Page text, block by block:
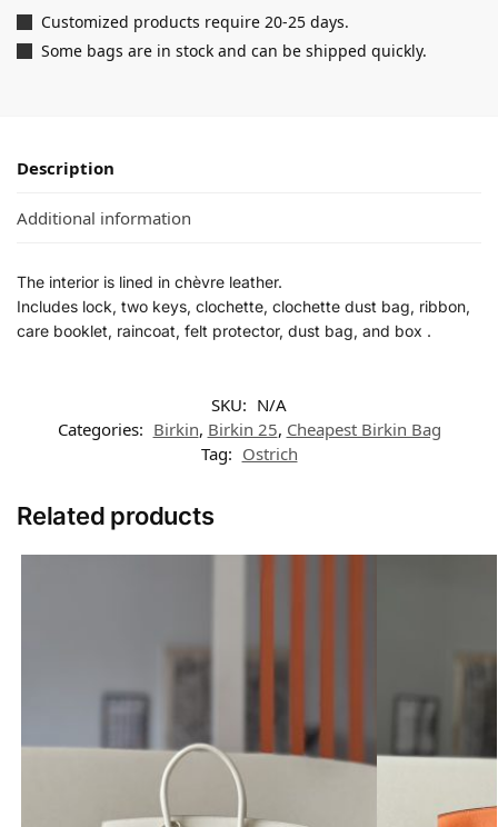
Customized products require 20-25 days.
Some bags are in stock and can be shipped quickly.
Description
Additional information
The interior is lined in chèvre leather.
Includes lock, two keys, clochette, clochette dust bag, ribbon,
care booklet, raincoat, felt protector, dust bag, and box .
SKU: N/A
Categories: Birkin, Birkin 25, Cheapest Birkin Bag
Tag: Ostrich
Related products